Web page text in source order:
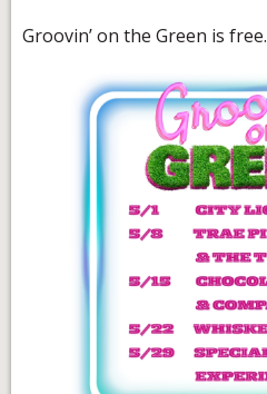
Groovin’ on the Green is free.